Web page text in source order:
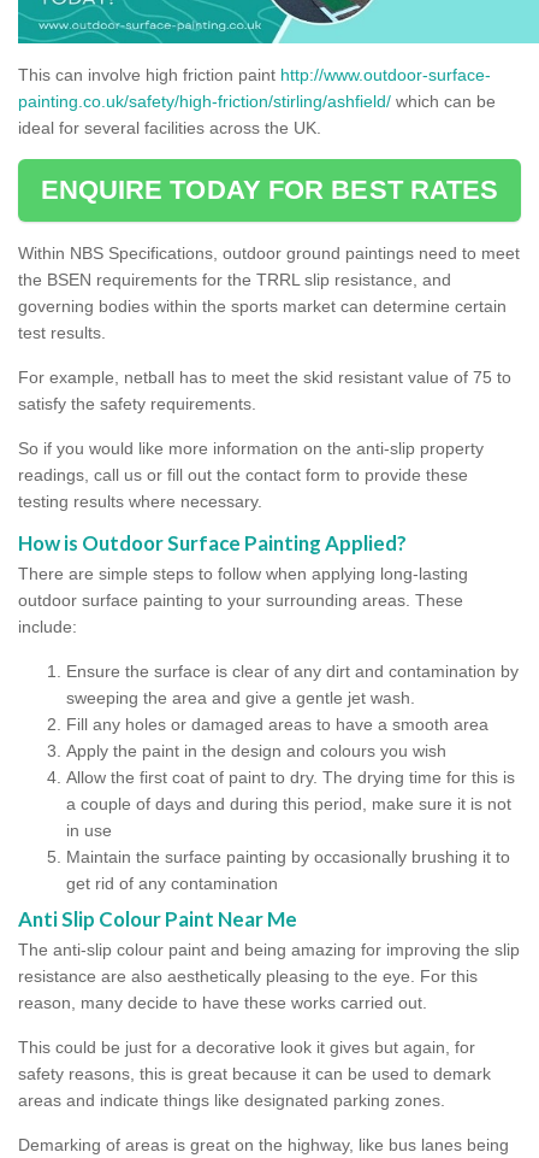
This can involve high friction paint http://www.outdoor-surface-
painting.co.uk/safety/high-friction/stirling/ashfield/ which can be
ideal for several facilities across the UK.
ENQUIRE TODAY FOR BEST RATES
Within NBS Specifications, outdoor ground paintings need to meet
the BSEN requirements for the TRRL slip resistance, and
governing bodies within the sports market can determine certain
test results.
For example, netball has to meet the skid resistant value of 75 to
satisfy the safety requirements.
So if you would like more information on the anti-slip property
readings, call us or fill out the contact form to provide these
testing results where necessary.
How is Outdoor Surface Painting Applied?
There are simple steps to follow when applying long-lasting
outdoor surface painting to your surrounding areas. These
include:
Ensure the surface is clear of any dirt and contamination by
sweeping the area and give a gentle jet wash.
Fill any holes or damaged areas to have a smooth area
Apply the paint in the design and colours you wish
Allow the first coat of paint to dry. The drying time for this is
a couple of days and during this period, make sure it is not
in use
Maintain the surface painting by occasionally brushing it to
get rid of any contamination
Anti Slip Colour Paint Near Me
The anti-slip colour paint and being amazing for improving the slip
resistance are also aesthetically pleasing to the eye. For this
reason, many decide to have these works carried out.
This could be just for a decorative look it gives but again, for
safety reasons, this is great because it can be used to demark
areas and indicate things like designated parking zones.
Demarking of areas is great on the highway, like bus lanes being